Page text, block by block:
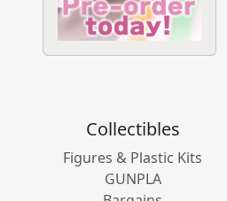
Collectibles
Figures & Plastic Kits
GUNPLA